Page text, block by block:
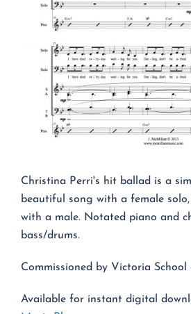
Christina Perri's hit ballad is a
beautiful song with a female
with a male. Notated piano and
bass/drums.
Commissioned by Victoria
Available for instant digital